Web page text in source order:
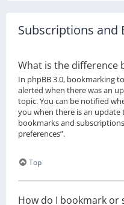
Subscriptions and
What is the difference
In phpBB 3.0, bookmarking
alerted when there was an
topic. You can be notified
you when there is an
bookmarks and
preferences”.
Top
How do I bookmark or